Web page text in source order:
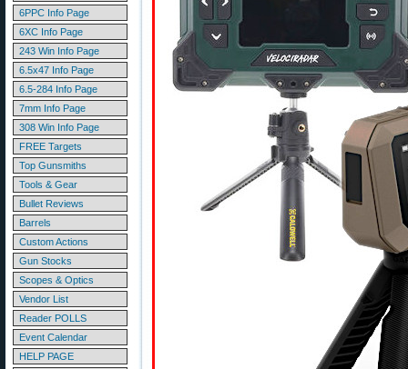
6PPC Info Page
6XC Info Page
243 Win Info Page
6.5x47 Info Page
6.5-284 Info Page
7mm Info Page
308 Win Info Page
FREE Targets
Top Gunsmiths
Tools & Gear
Bullet Reviews
Barrels
Custom Actions
Gun Stocks
Scopes & Optics
Vendor List
Reader POLLS
Event Calendar
HELP PAGE